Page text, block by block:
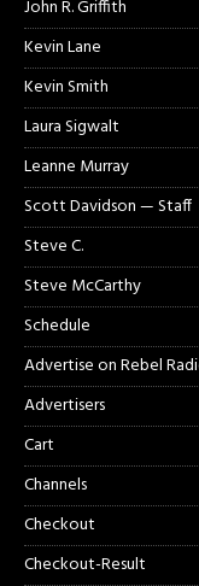
John R. Griffith
Kevin Lane
Kevin Smith
Laura Sigwalt
Leanne Murray
Scott Davidson — Staff
Steve C.
Steve McCarthy
Schedule
Advertise on Rebel
Advertisers
Cart
Channels
Checkout
Checkout-Result